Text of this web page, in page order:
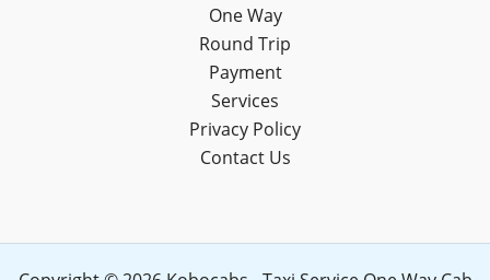
One Way
Round Trip
Payment
Services
Privacy Policy
Contact Us